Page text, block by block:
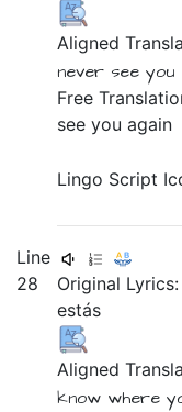
Aligned
never see you
Free
see you again
Lingo Script
Line
28
Original Lyrics:
estás
Aligned
know where